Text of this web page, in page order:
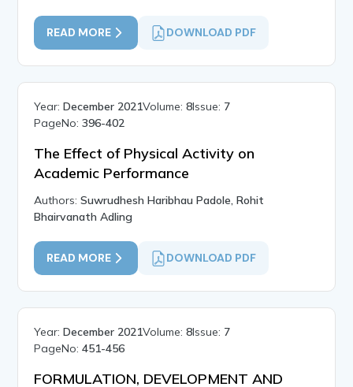
READ MORE DOWNLOAD PDF
Year:December 2021Volume:8Issue: 7
PageNo:396-402
The Effect of Physical Activity on
Academic Performance
Authors:Suwrudhesh Haribhau Padole, Rohit
Bhairvanath Adling
READ MORE DOWNLOAD PDF
Year:December 2021Volume:8Issue: 7
PageNo:451-456
FORMULATION, DEVELOPMENT AND